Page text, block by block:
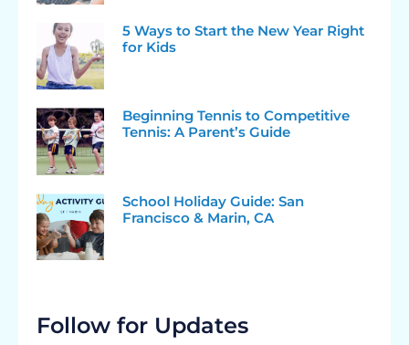
5 Ways to Start the New Year Right
for Kids
Beginning Tennis to Competitive
Tennis: A Parent’s Guide
School Holiday Guide: San
Francisco & Marin, CA
Follow for Updates